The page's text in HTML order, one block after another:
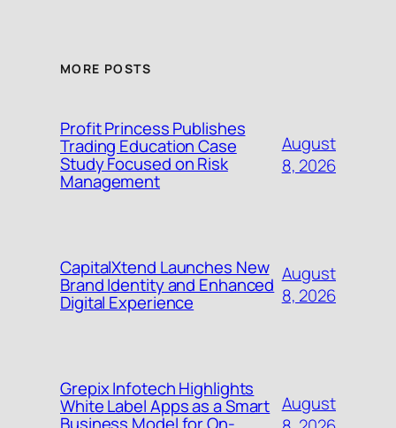
MORE POSTS
Profit Princess Publishes
Trading Education Case
Study Focused on Risk
Management
August
8, 2026
CapitalXtend Launches New
Brand Identity and Enhanced
Digital Experience
August
8, 2026
Grepix Infotech Highlights
White Label Apps as a Smart August